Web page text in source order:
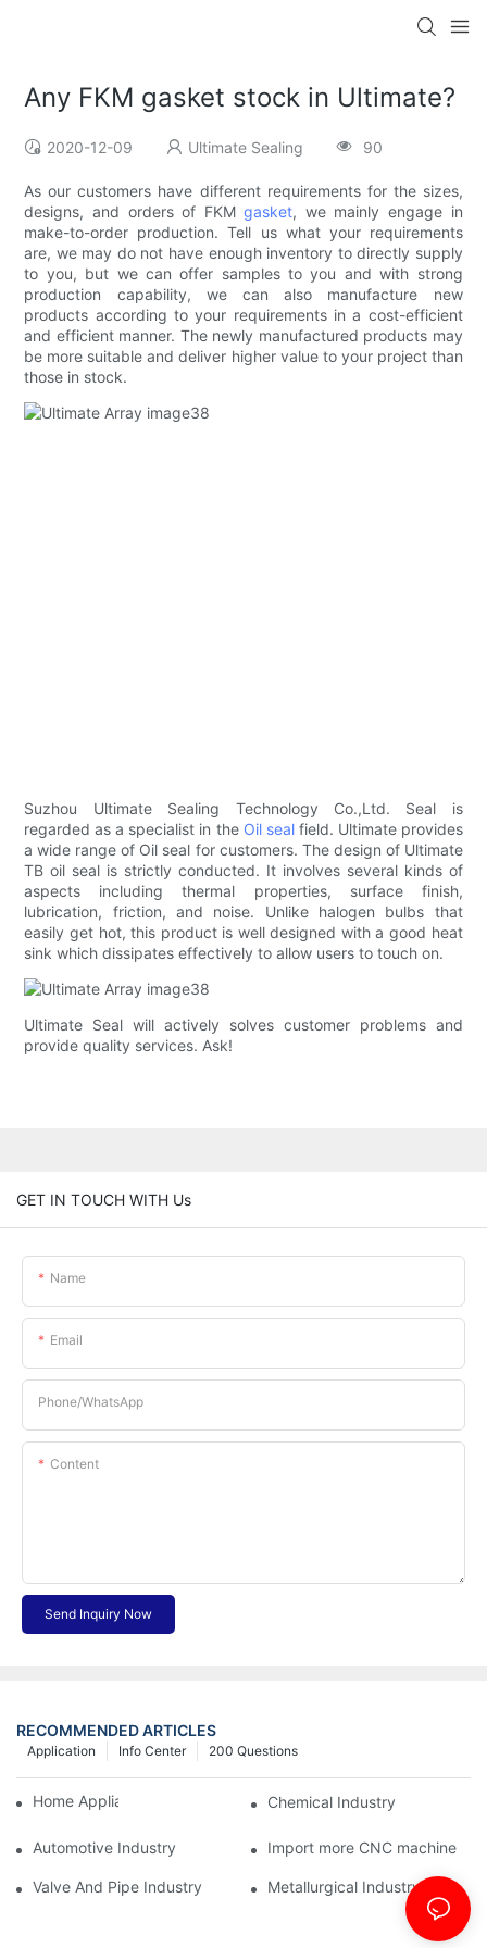
Any FKM gasket stock in Ultimate?
2020-12-09 Ultimate Sealing 90
As our customers have different requirements for the sizes,
designs, and orders of FKMgasket, we mainly engage in
make-to-order production. Tell us what your requirements
are, we may do not have enough inventory to directly supply
to you, but we can offer samples to you and with strong
production capability, we can also manufacture new
products according to your requirements in a cost-efficient
and efficient manner. The newly manufactured products may
be more suitable and deliver higher value to your project than
those in stock.
Suzhou Ultimate Sealing Technology Co.,Ltd. Seal is
regarded as a specialist in the Oil sealfield. Ultimate provides
a wide range of Oil seal for customers. The design of Ultimate
TB oil seal is strictly conducted. It involves several kinds of
aspects including thermal properties, surface finish,
lubrication, friction, and noise. Unlike halogen bulbs that
easily get hot, this product is well designed with a good heat
sink which dissipates effectively to allow users to touch on.
Ultimate Seal will actively solves customer problems and
provide quality services. Ask!
GET IN TOUCH WITH Us
Name
Email
Phone/whatsApp
Content
Send Inquiry Now
RECOMMENDED ARTICLES
200 Questions
Info Center
Application
Home Appliance Industry Chemical Industry
Automotive Industry Import more CNC machine
Valve And Pipe Industry Metallurgical Industry